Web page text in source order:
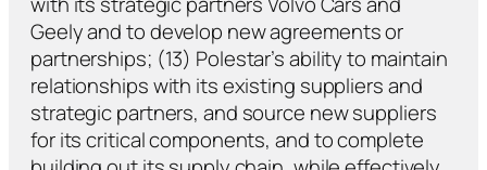
Geely and to develop new agreements or
partnerships; (13) Polestar’s ability to maintain
relationships with its existing suppliers and
strategic partners, and source new suppliers
for its critical components, and to complete